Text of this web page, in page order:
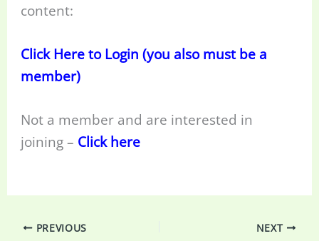
content:
Click Here to Login (you also must be a
member)
Not a member and are interested in
joining – Click here
PREVIOUS NEXT